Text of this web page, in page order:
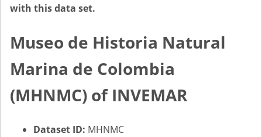
with this data set.
Museo de Historia Natural
Marina de Colombia
(MHNMC) of INVEMAR
Dataset ID: MHNMC